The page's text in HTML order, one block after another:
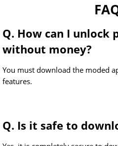
Q. How can I unlock
without money?
You must download the moded
features.
Q. Is it safe to